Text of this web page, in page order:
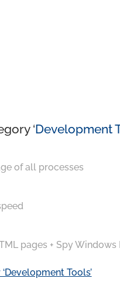
‘Development
of all processes
pages + Spy Windows
Tools’